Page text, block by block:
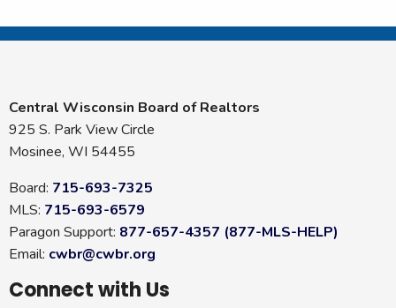
Central Wisconsin Board of Realtors
925 S. Park View Circle
Mosinee, WI 54455
Board: 715-693-7325
MLS: 715-693-6579
Paragon Support: 877-657-4357 (877-MLS-HELP)
Email: cwbr@cwbr.org
Connect with Us